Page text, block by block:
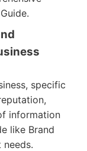
specific
information
like Brand